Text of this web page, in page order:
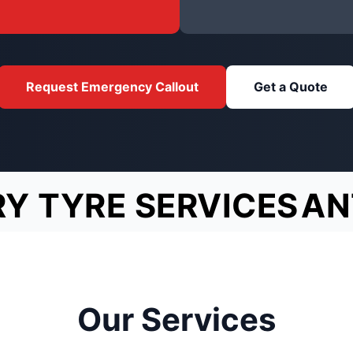
Request Emergency Callout Get a Quote
TYRE SERVICES
Our Services